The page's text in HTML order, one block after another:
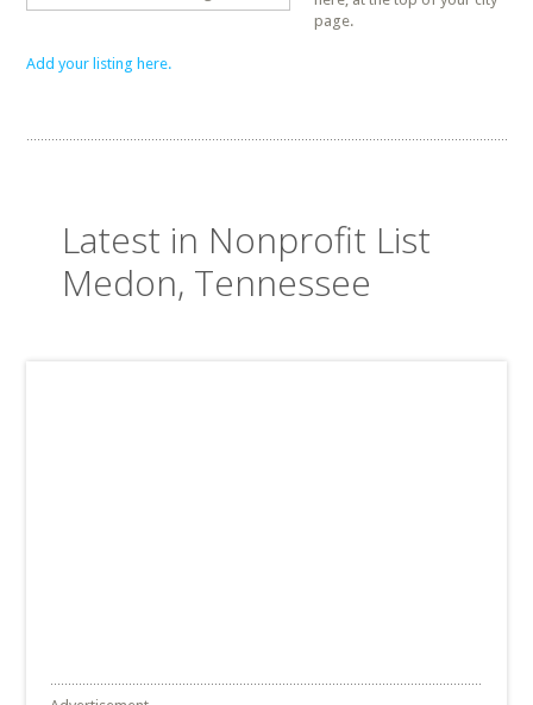
page.
Add your listing here.
Latest in Nonprofit List
Medon, Tennessee